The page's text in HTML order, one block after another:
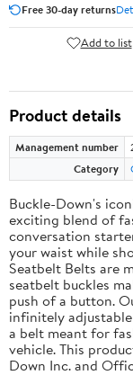
Free 30-day returns
Add to list
Product details
Management number
Category
Buckle-Down's
exciting blend of
conversation
your waist while
Seatbelt Belts are
seatbelt buckles
push of a button.
infinitely
a belt meant for
vehicle. This
Down Inc. and